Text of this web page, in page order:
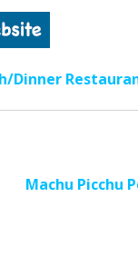
Dinner
Machu Picchu